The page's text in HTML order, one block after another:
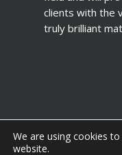
clients with the
truly brilliant
We are using cookies
website.